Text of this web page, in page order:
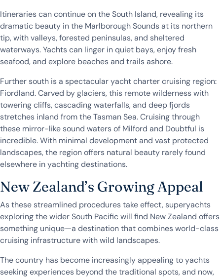
Itineraries can continue on the South Island, revealing its
dramatic beauty in the Marlborough Sounds at its northern
tip, with valleys, forested peninsulas, and sheltered
waterways. Yachts can linger in quiet bays, enjoy fresh
seafood, and explore beaches and trails ashore.
Further south is a spectacular yacht charter cruising region:
Fiordland. Carved by glaciers, this remote wilderness with
towering cliffs, cascading waterfalls, and deep fjords
stretches inland from the Tasman Sea. Cruising through
these mirror-like sound waters of Milford and Doubtful is
incredible. With minimal development and vast protected
landscapes, the region offers natural beauty rarely found
elsewhere in yachting destinations.
New Zealand’s Growing Appeal
As these streamlined procedures take effect, superyachts
exploring the wider South Pacific will find New Zealand offers
something unique—a destination that combines world-class
cruising infrastructure with wild landscapes.
The country has become increasingly appealing to yachts
seeking experiences beyond the traditional spots, and now,